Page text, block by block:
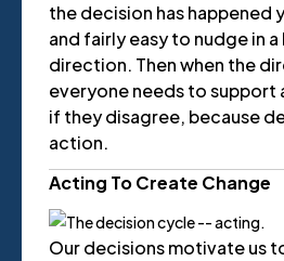
the decision has happened
and fairly easy to nudge in
direction. Then when the
everyone needs to support
if they disagree, because
action.
Acting To Create Change
Our decisions motivate us